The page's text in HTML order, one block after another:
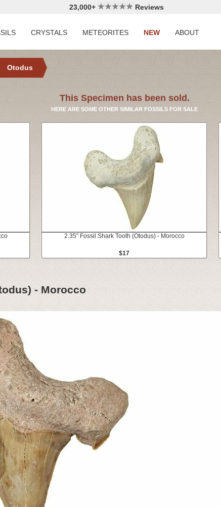
23,000+ Reviews
CRYSTALS METEORITES NEW ABOUT
Otodus
This Specimen has been sold.
HERE ARE SOME OTHER SIMILAR FOSSILS FOR SALE
2.35" Fossil Shark Tooth (Otodus) - Morocco
$17
- Morocco